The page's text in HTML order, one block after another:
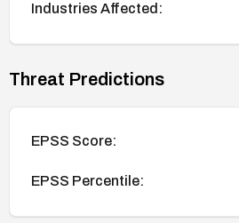
Industries Affected:
Threat Predictions
EPSS Score:
EPSS Percentile: